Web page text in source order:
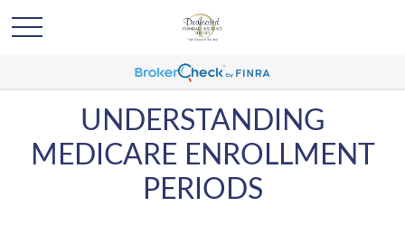
UNDERSTANDING
MEDICARE ENROLLMENT
PERIODS